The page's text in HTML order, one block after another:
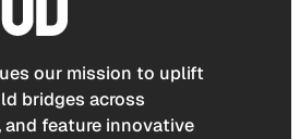
our mission to uplift
bridges across
and feature innovative